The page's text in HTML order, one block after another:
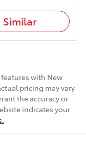
Similar
with New
pricing may vary
the accuracy or
indicates your